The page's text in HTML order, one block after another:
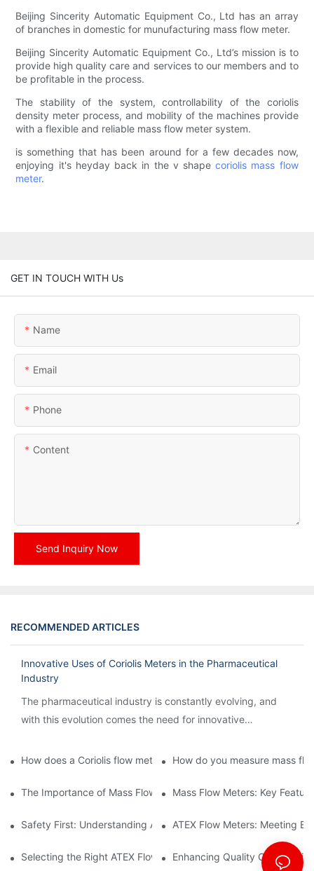
Beijing Sincerity Automatic Equipment Co., Ltd has an array
of branches in domestic for munufacturing mass flow meter.
Beijing Sincerity Automatic Equipment Co., Ltd’s mission is to
provide high quality care and services to our members and to
be profitable in the process.
The stability of the system, controllability of the coriolis
density meter process, and mobility of the machines provide
with a flexible and reliable mass flow meter system.
is something that has been around for a few decades now,
enjoying it's heyday back in the v shapecoriolis mass flow
meter.
GET IN TOUCH WITH Us
Name
Email
Phone
Content
Send Inquiry Now
RECOMMENDED ARTICLES
Innovative Uses of Coriolis Meters in the Pharmaceutical
Industry
The pharmaceutical industry is constantly evolving, and
with this evolution comes the need for innovative
How does a Coriolis flow meter work?How do you measure mass
The Importance of Mass Flow Meters in Chemical
Mass Flow Meters: Key
Safety First: Understanding ATEX Flow Meters for Hazardous
ATEX Flow Meters: Meeting
Selecting the Right ATEX Flow Meter for Flammable Material
Enhancing Quality Control